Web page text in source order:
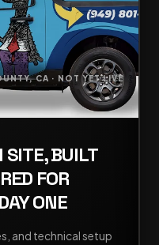
CA · NOT YET LIVE
SITE, BUILT
FOR
ONE
and technical setup